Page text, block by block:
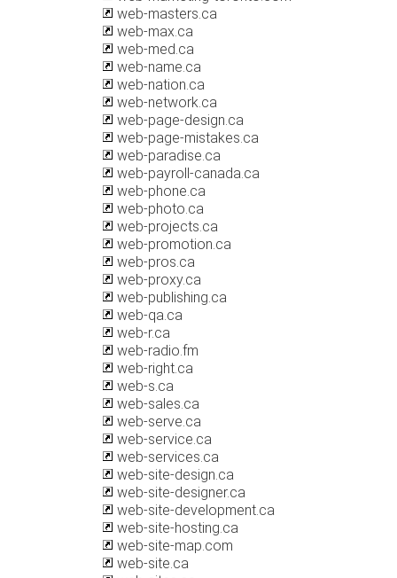
web-masters.ca
web-max.ca
web-med.ca
web-name.ca
web-nation.ca
web-network.ca
web-page-design.ca
web-page-mistakes.ca
web-paradise.ca
web-payroll-canada.ca
web-phone.ca
web-photo.ca
web-projects.ca
web-promotion.ca
web-pros.ca
web-proxy.ca
web-publishing.ca
web-qa.ca
web-r.ca
web-radio.fm
web-right.ca
web-s.ca
web-sales.ca
web-serve.ca
web-service.ca
web-services.ca
web-site-design.ca
web-site-designer.ca
web-site-development.ca
web-site-hosting.ca
web-site-map.com
web-site.ca